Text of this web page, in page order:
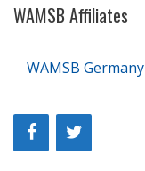
WAMSB Affiliates
WAMSB Germany